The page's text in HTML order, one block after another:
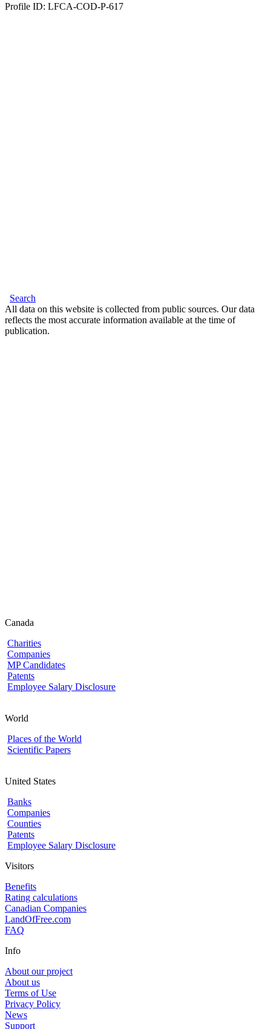
Profile ID: LFCA-COD-P-617
Search
All data on this website is collected from public sources. Our data
reflects the most accurate information available at the time of
publication.
Canada
Charities
Companies
MP Candidates
Patents
Employee Salary Disclosure
World
Places of the World
Scientific Papers
United States
Banks
Companies
Counties
Patents
Employee Salary Disclosure
Visitors
Benefits
Rating calculations
Canadian Companies
LandOfFree.com
FAQ
Info
About our project
About us
Terms of Use
Privacy Policy
News
Support